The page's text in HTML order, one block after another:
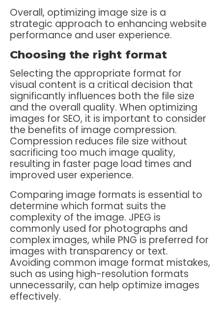
Overall, optimizing image size is a
strategic approach to enhancing website
performance and user experience.
Choosing the right format
Selecting the appropriate format for
visual content is a critical decision that
significantly influences both the file size
and the overall quality. When optimizing
images for SEO, it is important to consider
the benefits of image compression.
Compression reduces file size without
sacrificing too much image quality,
resulting in faster page load times and
improved user experience.
Comparing image formats is essential to
determine which format suits the
complexity of the image. JPEG is
commonly used for photographs and
complex images, while PNG is preferred for
images with transparency or text.
Avoiding common image format mistakes,
such as using high-resolution formats
unnecessarily, can help optimize images
effectively.